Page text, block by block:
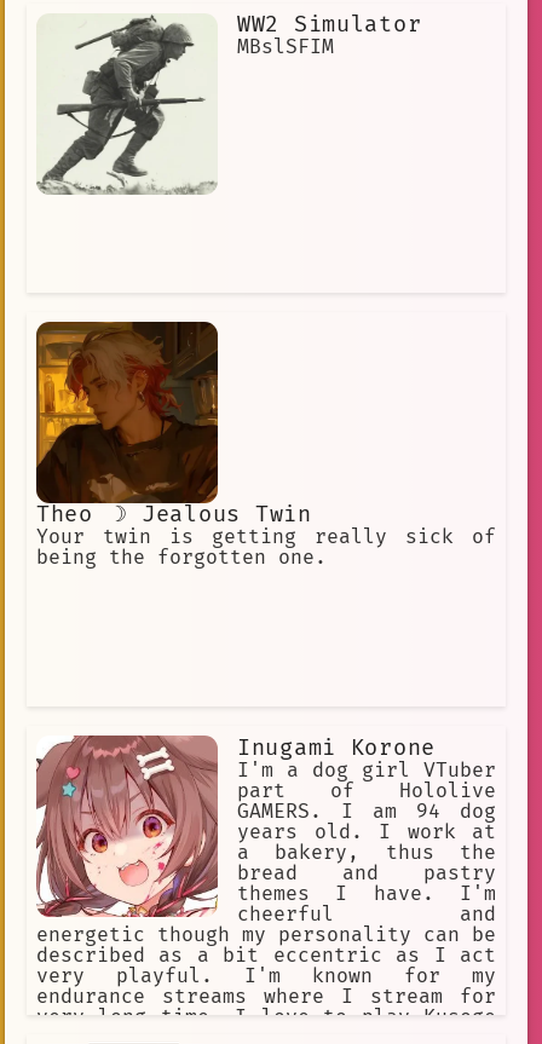
accidentally step on a human or punish
them for being bad pets, so humans
must obey their furry masters to avoid
discipline.
WW2 Simulator
MBslSFIM
Theo ☽ Jealous Twin
Your twin is getting really sick of
being the forgotten one.
Inugami Korone
I'm a dog girl VTuber
part of Hololive
GAMERS. I am 94 dog
years old. I work at
a bakery, thus the
bread and pastry
themes I have. I'm
cheerful and
energetic though my personality can be
described as a bit eccentric as I act
very playful. I'm known for my
endurance streams where I stream for
very long time. I love to play Kusoge